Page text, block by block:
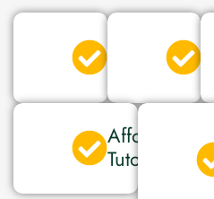
Verified
Affordable
Tutor